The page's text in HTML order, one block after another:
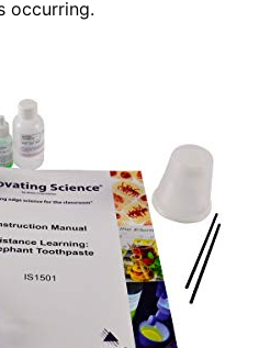
occurring.